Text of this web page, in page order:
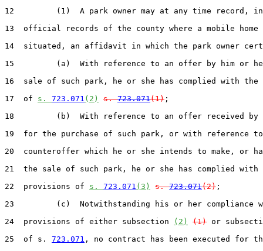
12         (1)  A park owner may at any time record,
13  official records of the county where a mobile
14  situated, an affidavit in which the park owner
15         (a)  With reference to an offer by him or
16  sale of such park, he or she has complied with the
17  of s. 723.071 (2) s. 723.071(1) ;
18         (b)  With reference to an offer received by
19  for the purchase of such park, or with reference
20  counteroffer which he or she intends to make, or
21  the sale of such park, he or she has complied with
22  provisions of s. 723.071 (3) s. 723.071(2) ;
23         (c)  Notwithstanding his or her compliance
24  provisions of either subsection
(2) (1) or
25  of s. 723.071 , no contract has been executed for